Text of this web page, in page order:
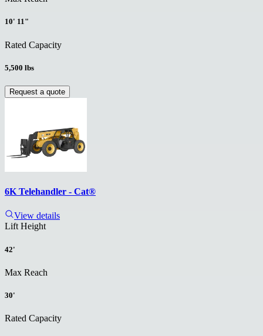
10' 11"
Rated Capacity
5,500 lbs
Request a quote
6K Telehandler - Cat®
View details
Lift Height
42'
Max Reach
30'
Rated Capacity